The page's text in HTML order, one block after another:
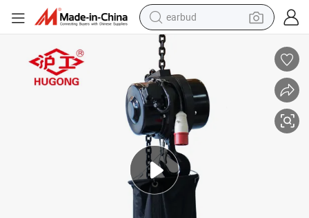
earbud
reagent
perfume
living room sofa
pullover hoody
motorcycle
basketball shoe
Outdoor Stage Entertainment Electric Chain Hoist